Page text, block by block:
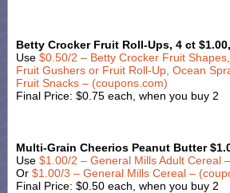
Betty Crocker Fruit Roll-Ups, 4 ct
Use $0.50/2 – Betty Crocker Fruit
Fruit Gushers or Fruit Roll-Up, Ocean
Fruit Snacks – (coupons.com)
Final Price: $0.75 each, when you buy 2
Multi-Grain Cheerios Peanut Butter
Use $1.00/2 – General Mills Adult Cereal
Or $1.00/3 – General Mills Cereal –
Final Price: $0.50 each, when you buy 2